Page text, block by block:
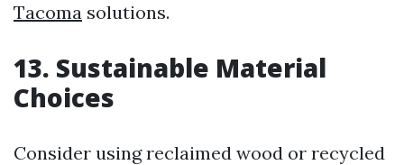
Tacoma solutions.
13. Sustainable Material
Choices
Consider using reclaimed wood or recycled